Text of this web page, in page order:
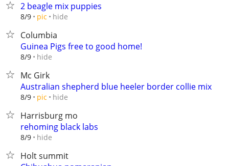
2 beagle mix puppies
8/9 pic hide
Columbia
Guinea Pigs free to good home!
8/9 hide
Mc Girk
Australian shepherd blue heeler border collie mix
8/9 pic hide
Harrisburg mo
rehoming black labs
8/9 hide
Holt summit